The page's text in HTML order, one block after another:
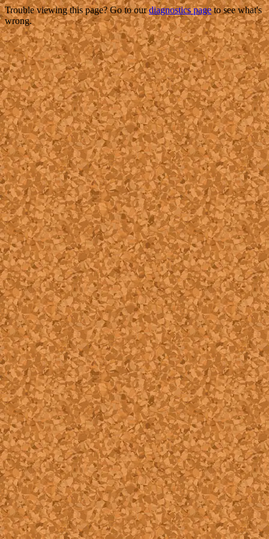
Trouble viewing this page? Go to ourdiagnostics pageto see what's
wrong.